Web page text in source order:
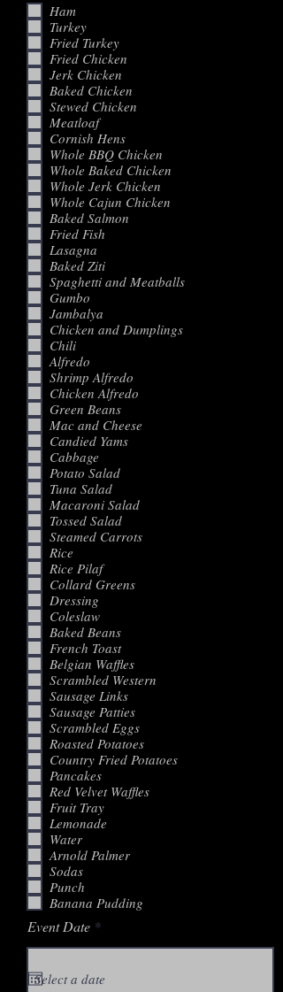
Ham
Turkey
Fried Turkey
Fried Chicken
Jerk Chicken
Baked Chicken
Stewed Chicken
Meatloaf
Cornish Hens
Whole BBQ Chicken
Whole Baked Chicken
Whole Jerk Chicken
Whole Cajun Chicken
Baked Salmon
Fried Fish
Lasagna
Baked Ziti
Spaghetti and Meatballs
Gumbo
Jambalya
Chicken and Dumplings
Chili
Alfredo
Shrimp Alfredo
Chicken Alfredo
Green Beans
Mac and Cheese
Candied Yams
Cabbage
Potato Salad
Tuna Salad
Macaroni Salad
Tossed Salad
Steamed Carrots
Rice
Rice Pilaf
Collard Greens
Dressing
Coleslaw
Baked Beans
French Toast
Belgian Waffles
Scrambled Western
Sausage Links
Sausage Patties
Scrambled Eggs
Roasted Potatoes
Country Fried Potatoes
Pancakes
Red Velvet Waffles
Fruit Tray
Lemonade
Water
Arnold Palmer
Sodas
Punch
Banana Pudding
Event Date *r
q
i